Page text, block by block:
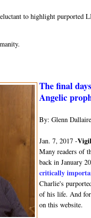
to highlight purported
The final
Angelic
By: Glenn Dallaire
Jan. 7, 2017 -
Many readers of
back in January
critically
Charlie's
of his life. And for
on this website.